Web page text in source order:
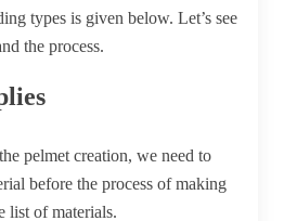
types is given below. Let’s see
the process.
pelmet creation, we need to
before the process of making
list of materials.